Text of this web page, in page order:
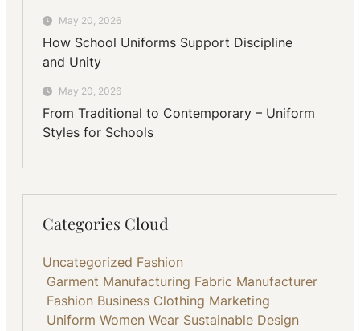
May 20, 2026
How School Uniforms Support Discipline
and Unity
May 20, 2026
From Traditional to Contemporary – Uniform
Styles for Schools
Categories Cloud
Uncategorized Fashion
Garment Manufacturing Fabric Manufacturer
Fashion Business Clothing Marketing
Uniform Women Wear Sustainable Design